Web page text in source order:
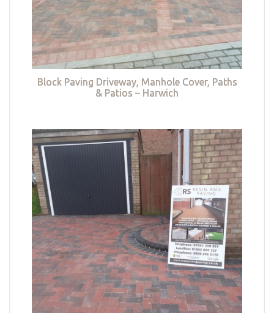
Block Paving Driveway, Manhole Cover, Paths
& Patios – Harwich